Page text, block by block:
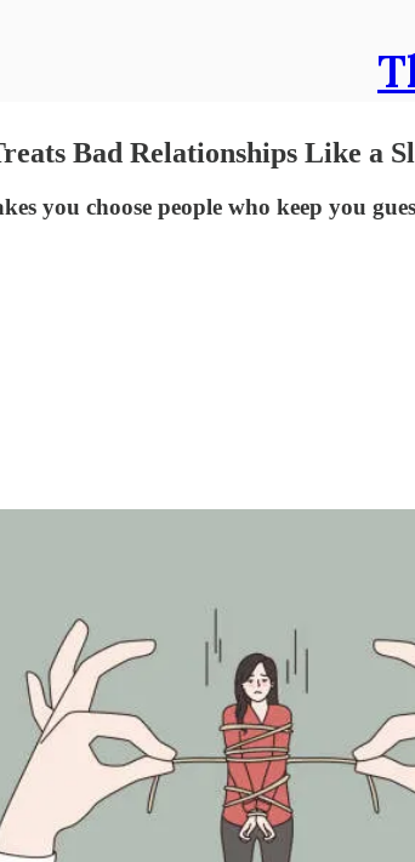
Bad Relationships Like a
you choose people who keep you